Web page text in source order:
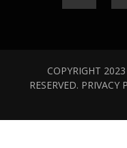
COPYRIGHT
RESERVED. PRIVACY